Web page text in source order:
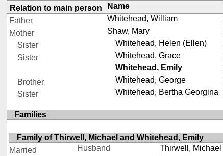
Relation to main person
Name
Father
Whitehead, William
Mother
Shaw, Mary
Sister
Whitehead, Helen (Ellen)
Sister
Whitehead, Grace
Whitehead, Emily
Brother
Whitehead, George
Sister
Whitehead, Bertha Georgina
Families
Family of Thirwell, Michael and Whitehead, Emily
Married
Husband Thirwell, Michael